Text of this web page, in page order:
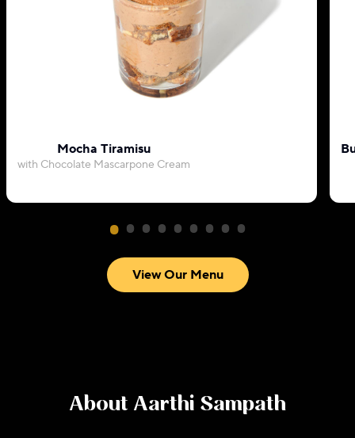
Mocha Tiramisu
with Chocolate Mascarpone Cream
View Our Menu
About Aarthi Sampath